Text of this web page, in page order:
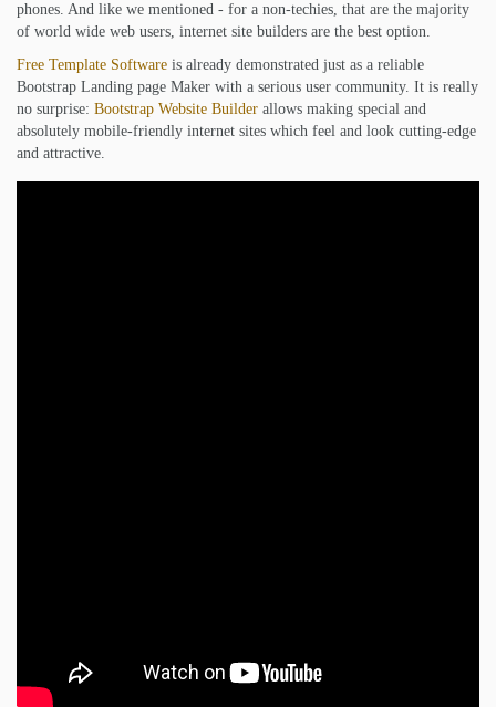
phones. And like we mentioned - for a non-techies, that are the majority
of world wide web users, internet site builders are the best option.
Free Template Software is already demonstrated just as a reliable
Bootstrap Landing page Maker with a serious user community. It is really
no surprise: Bootstrap Website Builder allows making special and
absolutely mobile-friendly internet sites which feel and look cutting-edge
and attractive.